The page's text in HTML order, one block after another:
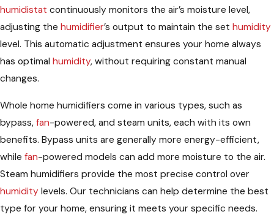
humidistat continuously monitors the air’s moisture level,
adjusting the humidifier’s output to maintain the set humidity
level. This automatic adjustment ensures your home always
has optimal humidity, without requiring constant manual
changes.
Whole home humidifiers come in various types, such as
bypass, fan-powered, and steam units, each with its own
benefits. Bypass units are generally more energy-efficient,
while fan-powered models can add more moisture to the air.
Steam humidifiers provide the most precise control over
humidity levels. Our technicians can help determine the best
type for your home, ensuring it meets your specific needs.